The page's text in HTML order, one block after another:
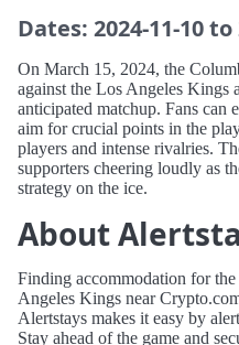
Dates: 2024-11-10 to
On March 15, 2024, the
against the Los Angeles
anticipated matchup. Fans can
aim for crucial points in the
players and intense rivalries.
supporters cheering loudly as
strategy on the ice.
About
Finding accommodation for
Angeles Kings near
Alertstays makes it easy by
Stay ahead of the game and